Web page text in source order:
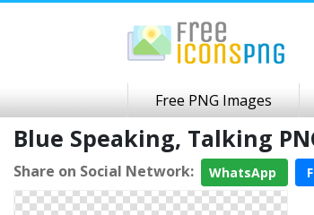
Free PNG Images
Blue Speaking, Talking
Share on Social Network: WhatsApp